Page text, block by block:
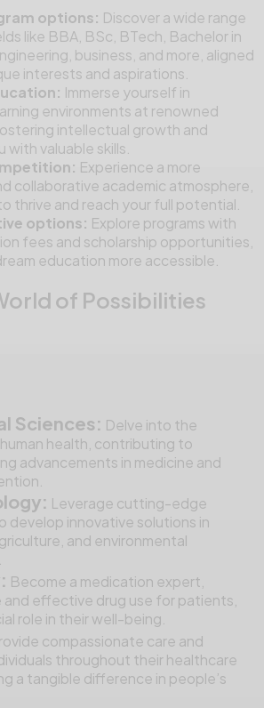
options: Discover a wide range
like BBA, BSc, BTech, Bachelor in
business, and more, aligned
interests and aspirations.
Immerse yourself in
environments at renowned
intellectual growth and
with valuable skills.
Experience a more
collaborative academic atmosphere,
thrive and reach your full potential.
options: Explore programs with
fees and scholarship opportunities,
education more accessible.
of Possibilities
Sciences: Delve into the
health, contributing to
advancements in medicine and
Leverage cutting-edge
develop innovative solutions in
and environmental
Become a medication expert,
and effective drug use for patients,
role in their well-being.
compassionate care and
throughout their healthcare
a tangible difference in people’s